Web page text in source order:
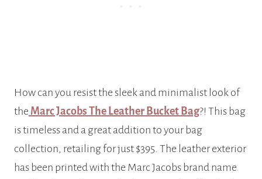
How can you resist the sleek and minimalist look of
the Marc Jacobs The Leather Bucket Bag?! This bag
is timeless and a great addition to your bag
collection, retailing for just $395. The leather exterior
has been printed with the Marc Jacobs brand name